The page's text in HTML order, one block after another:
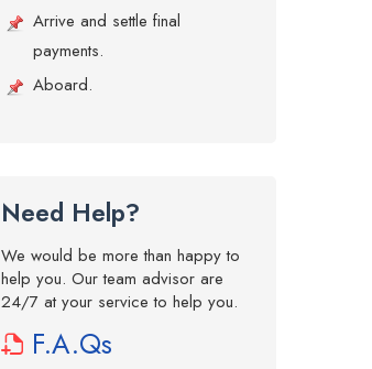
Arrive and settle final
payments.
Aboard.
Need Help?
We would be more than happy to
help you. Our team advisor are
24/7 at your service to help you.
F.A.Qs